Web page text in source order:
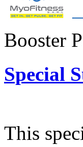
Booster
Special
This